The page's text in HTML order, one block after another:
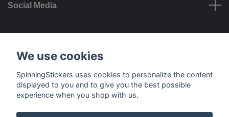
Social Media
Payment options
We use cookies
SpinningStickers uses cookies to personalize the content
displayed to you and to give you the best possible
experience when you shop with us.